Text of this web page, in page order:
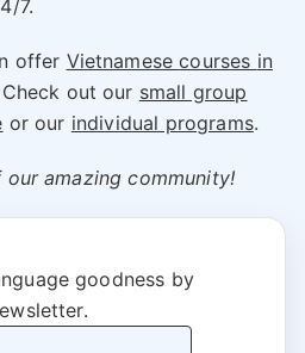
7.
offer Vietnamesecourses in
out our small group
or our individual programs.
amazing community!
goodness by